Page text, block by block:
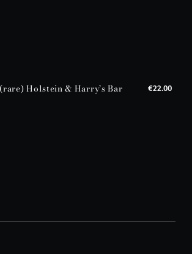
Holstein & Harry’s Bar
€22.00